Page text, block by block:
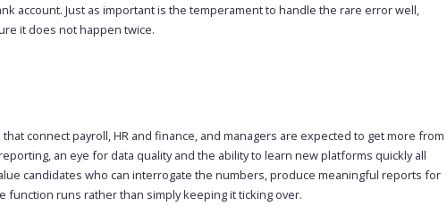
account. Just as important is the temperament to handle the rare error well,
it does not happen twice.
connect payroll, HR and finance, and managers are expected to get more from
an eye for data quality and the ability to learn new platforms quickly all
candidates who can interrogate the numbers, produce meaningful reports for
runs rather than simply keeping it ticking over.